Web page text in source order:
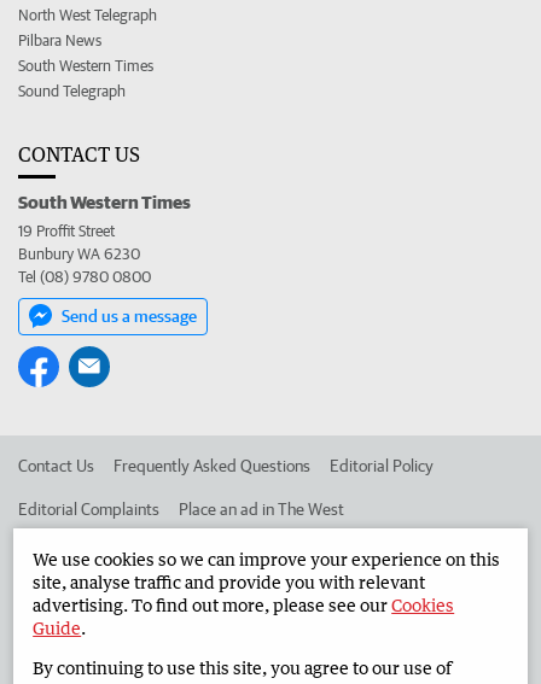
North West Telegraph
Pilbara News
South Western Times
Sound Telegraph
CONTACT US
South Western Times
19 Proffit Street
Bunbury WA 6230
Tel (08) 9780 0800
Send us a message
Contact Us Frequently Asked Questions Editorial Policy
Editorial Complaints Place an ad in The West
Advertise in the South Western Times Corporate
West Australian Newspapers Limited 2026
Terms of Use
We use cookies so we can improve your experience on this
site, analyse traffic and provide you with relevant
advertising. To find out more, please see ourCookies
Guide.
By continuing to use this site, you agree to our use of